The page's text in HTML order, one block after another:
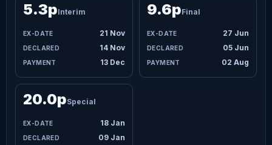
21 Nov
14 Nov
13 Dec
5.3pInterim
27 Jun
05 Jun
02 Aug
9.6pFinal
18 Jan
09 Jan
20.0pSpecial